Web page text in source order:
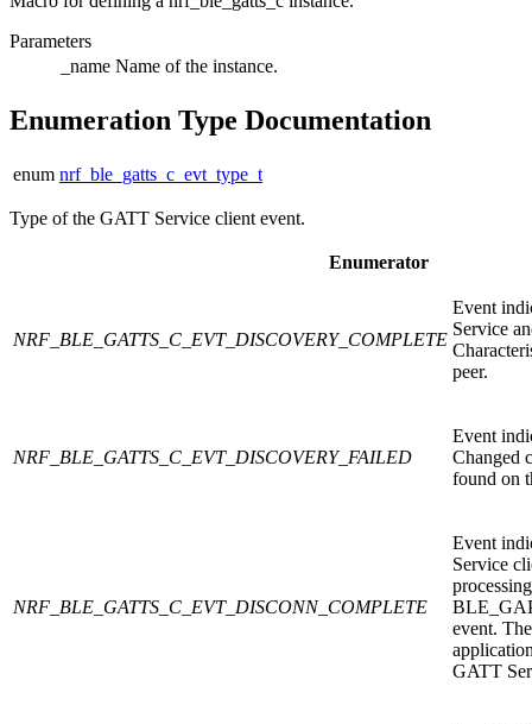
Parameters
_name Name of the instance.
Enumeration Type Documentation
enum nrf_ble_gatts_c_evt_type_t
Type of the GATT Service client event.
Enumerator
NRF_BLE_GATTS_C_EVT_DISCOVERY_COMPLETE
Event
Service
peer.
NRF_BLE_GATTS_C_EVT_DISCOVERY_FAILED
Event
Changed
found on
NRF_BLE_GATTS_C_EVT_DISCONN_COMPLETE
Event
Service
event.
GATT